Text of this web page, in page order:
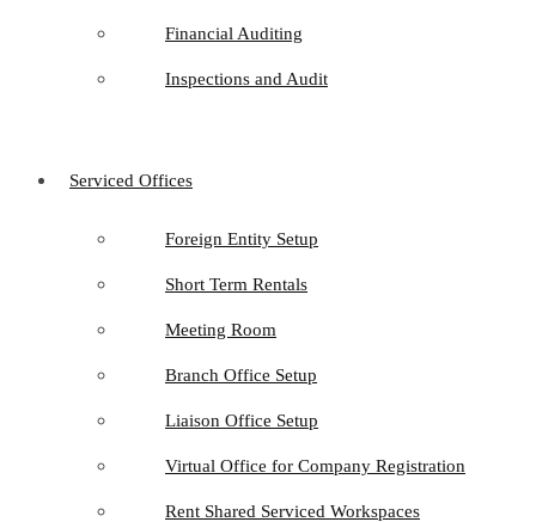
Financial Auditing
Inspections and Audit
Serviced Offices
Foreign Entity Setup
Short Term Rentals
Meeting Room
Branch Office Setup
Liaison Office Setup
Virtual Office for Company Registration
Rent Shared Serviced Workspaces